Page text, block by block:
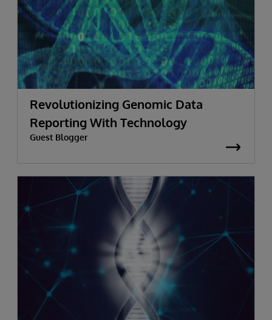
Revolutionizing Genomic Data
Reporting With Technology
Guest Blogger